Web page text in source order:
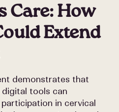
Care: How
Extend
demonstrates that
tools can
in cervical